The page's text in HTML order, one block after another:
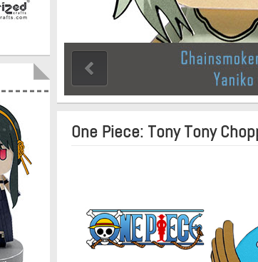
One Piece: Tony Tony